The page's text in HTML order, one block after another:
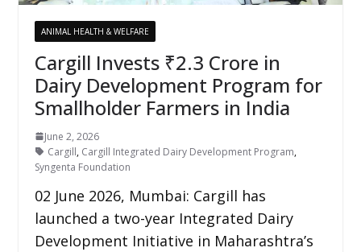
ANIMAL HEALTH & WELFARE
Cargill Invests ₹2.3 Crore in
Dairy Development Program for
Smallholder Farmers in India
June 2, 2026
Cargill, Cargill Integrated Dairy Development Program,
Syngenta Foundation
02 June 2026, Mumbai: Cargill has
launched a two-year Integrated Dairy
Development Initiative in Maharashtra’s